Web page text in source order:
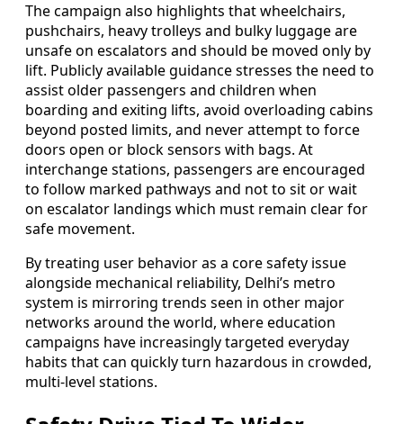
The campaign also highlights that wheelchairs,
pushchairs, heavy trolleys and bulky luggage are
unsafe on escalators and should be moved only by
lift. Publicly available guidance stresses the need to
assist older passengers and children when
boarding and exiting lifts, avoid overloading cabins
beyond posted limits, and never attempt to force
doors open or block sensors with bags. At
interchange stations, passengers are encouraged
to follow marked pathways and not to sit or wait
on escalator landings which must remain clear for
safe movement.
By treating user behavior as a core safety issue
alongside mechanical reliability, Delhi’s metro
system is mirroring trends seen in other major
networks around the world, where education
campaigns have increasingly targeted everyday
habits that can quickly turn hazardous in crowded,
multi-level stations.